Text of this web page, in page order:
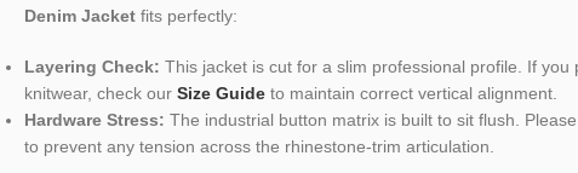
Denim Jacket fits perfectly:
Layering Check: This jacket is cut for a slim professional profile. If
knitwear, check our Size Guide to maintain correct vertical alignment.
Hardware Stress: The industrial button matrix is built to sit flush.
to prevent any tension across the rhinestone-trim articulation.